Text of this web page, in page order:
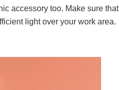
accessory too. Make sure that
light over your work area.